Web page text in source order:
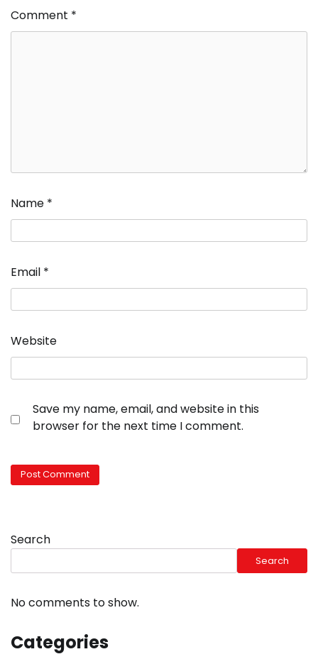
Comment *
Name *
Email *
Website
Save my name, email, and website in this
browser for the next time I comment.
Search
Search
No comments to show.
Categories